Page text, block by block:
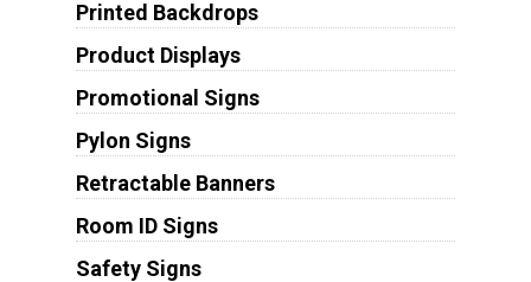
Printed Backdrops
Product Displays
Promotional Signs
Pylon Signs
Retractable Banners
Room ID Signs
Safety Signs